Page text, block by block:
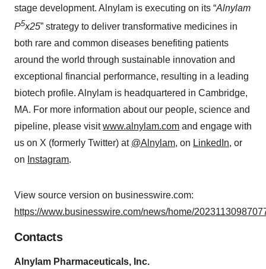
stage development. Alnylam is executing on its “Alnylam
P5x25” strategy to deliver transformative medicines in
both rare and common diseases benefiting patients
around the world through sustainable innovation and
exceptional financial performance, resulting in a leading
biotech profile. Alnylam is headquartered in Cambridge,
MA. For more information about our people, science and
pipeline, please visitwww.alnylam.com and engage with
us on X (formerly Twitter) at @Alnylam, on LinkedIn, or
on Instagram.
View source version on businesswire.com:
https://www.businesswire.com/news/home/
Contacts
Alnylam Pharmaceuticals, Inc.